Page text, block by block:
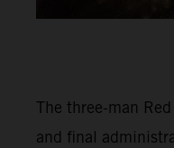
The three-man
and final